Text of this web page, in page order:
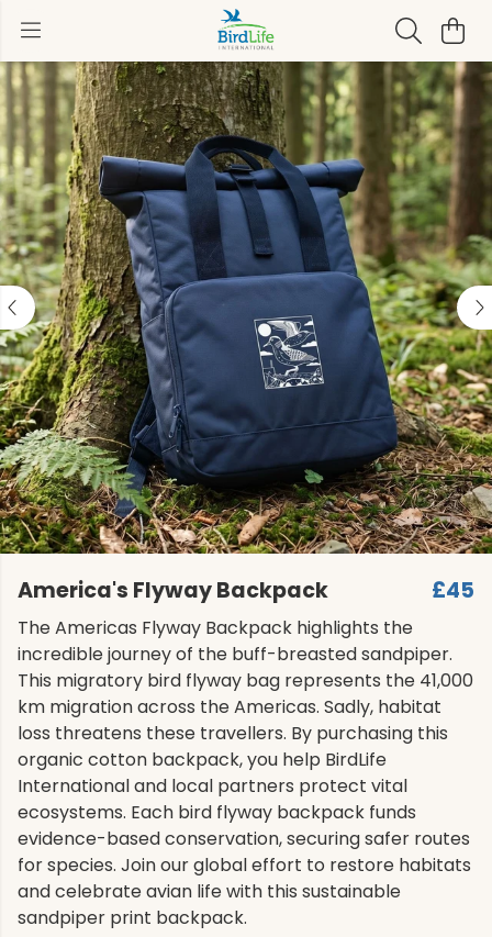
America's Flyway Backpack £45
The Americas Flyway Backpack highlights the
incredible journey of the buff-breasted sandpiper.
This migratory bird flyway bag represents the 41,000
km migration across the Americas. Sadly, habitat
loss threatens these travellers. By purchasing this
organic cotton backpack, you help BirdLife
International and local partners protect vital
ecosystems. Each bird flyway backpack funds
evidence-based conservation, securing safer routes
for species. Join our global effort to restore habitats
and celebrate avian life with this sustainable
sandpiper print backpack.